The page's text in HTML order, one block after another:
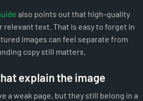
also points out that high-quality
relevant text. That is easy to forget in
images can feel separate from
copy still matters.
explain the image
a weak page, but they still belong in a